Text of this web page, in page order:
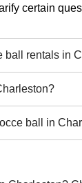
certain
ball rentals in
ball in